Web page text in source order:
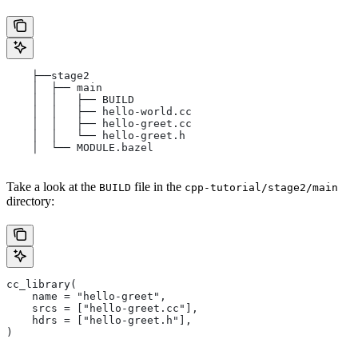
    ├──stage2
    │  ├── main
    │  │   ├── BUILD
    │  │   ├── hello-world.cc
    │  │   ├── hello-greet.cc
    │  │   └── hello-greet.h
    │  └── MODULE.bazel
Take a look at the BUILD file in the cpp-tutorial/stage2/main
directory:
cc_library(
    name = "hello-greet",
    srcs = ["hello-greet.cc"],
    hdrs = ["hello-greet.h"],
)